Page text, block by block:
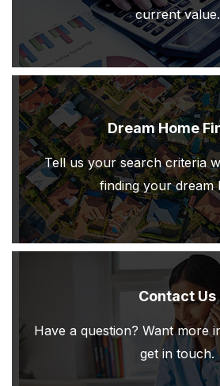
current value.
Dream Home
Tell us your search criteria
finding your dream
Contact Us
Have a question? Want more
get in touch.